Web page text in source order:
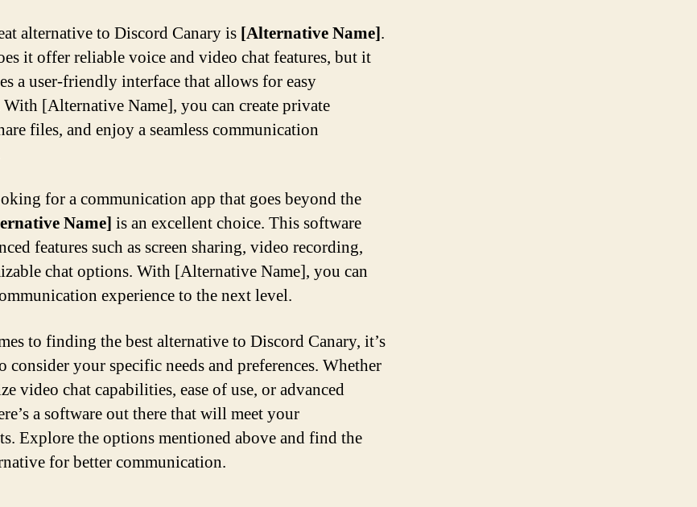
alternative to Discord Canary is [Alternative Name].
it offer reliable voice and video chat features, but it
a user-friendly interface that allows for easy
[Alternative Name], you can create private
files, and enjoy a seamless communication
for a communication app that goes beyond the
Name] is an excellent choice. This software
features such as screen sharing, video recording,
chat options. With [Alternative Name], you can
experience to the next level.
to finding the best alternative to Discord Canary, it’s
consider your specific needs and preferences. Whether
video chat capabilities, ease of use, or advanced
a software out there that will meet your
Explore the options mentioned above and find the
for better communication.